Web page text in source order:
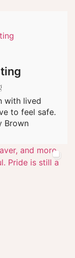
with lived
to feel safe.
Brown